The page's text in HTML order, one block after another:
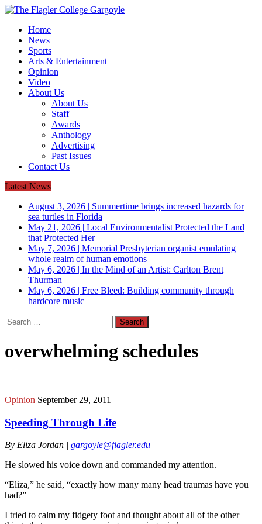
Home
News
Sports
Arts & Entertainment
Opinion
Video
About Us
About Us
Staff
Awards
Anthology
Advertising
Past Issues
Contact Us
Latest News
August 3, 2026 | Summertime brings increased hazards for
sea turtles in Florida
May 21, 2026 | Local Environmentalist Protected the Land
that Protected Her
May 7, 2026 | Memorial Presbyterian organist emulating
whole realm of human emotions
May 6, 2026 | In the Mind of an Artist: Carlton Brent
Thurman
May 6, 2026 | Free Bleed: Building community through
hardcore music
Search
for:
overwhelming schedules
Opinion September 29, 2011
Speeding Through Life
By Eliza Jordan | gargoyle@flagler.edu
He slowed his voice down and commanded my attention.
“Eliza,” he said, “exactly how many many head traumas have you
had?”
I tried to calm my fidgety foot and thought about all of the other